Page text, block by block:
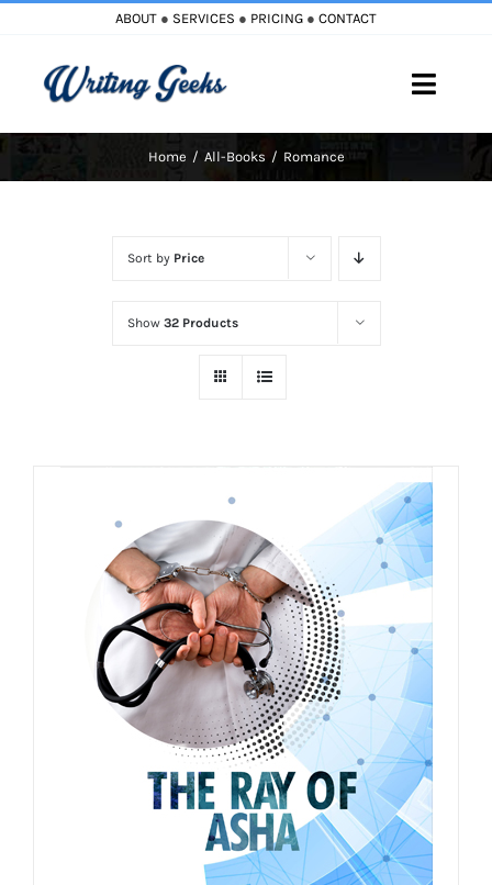
content
ABOUT ● SERVICES ● PRICING ● CONTACT
Toggle
Home All-Books Romance
Sort by Price
Show 32 Products